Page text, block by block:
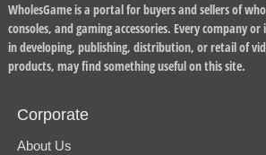
WholesGame is a portal for buyers and sellers of
consoles, and gaming accessories. Every company
in developing, publishing, distribution, or retail of
products, may find something useful on this site.
Corporate
About Us